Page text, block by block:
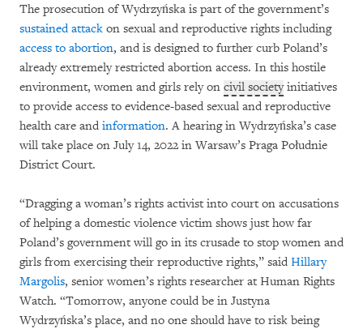
The prosecution of Wydrzyńska is part of the government’s
sustained attack on sexual and reproductive rights including
access to abortion, and is designed to further curb Poland’s
already extremely restricted abortion access. In this hostile
environment, women and girls rely on civil societyinitiatives
to provide access to evidence-based sexual and reproductive
health care and information. A hearing in Wydrzyńska’s case
will take place on July 14, 2022 in Warsaw’s Praga Południe
District Court.
“Dragging a woman’s rights activist into court on accusations
of helping a domestic violence victim shows just how far
Poland’s government will go in its crusade to stop women and
girls from exercising their reproductive rights,” said Hillary
Margolis, senior women’s rights researcher at Human Rights
Watch. “Tomorrow, anyone could be in Justyna
Wydrzyńska’s place, and no one should have to risk being